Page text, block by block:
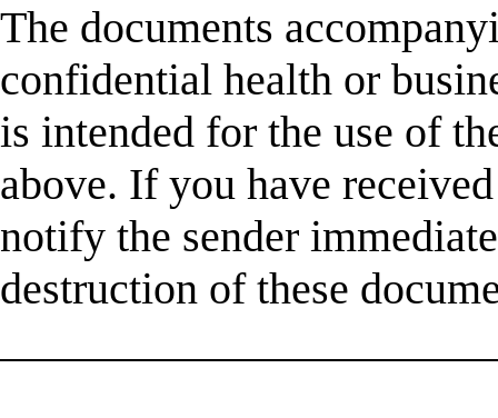
The documents
confidential health or
is intended for the use of
above. If you have
notify the sender
destruction of these